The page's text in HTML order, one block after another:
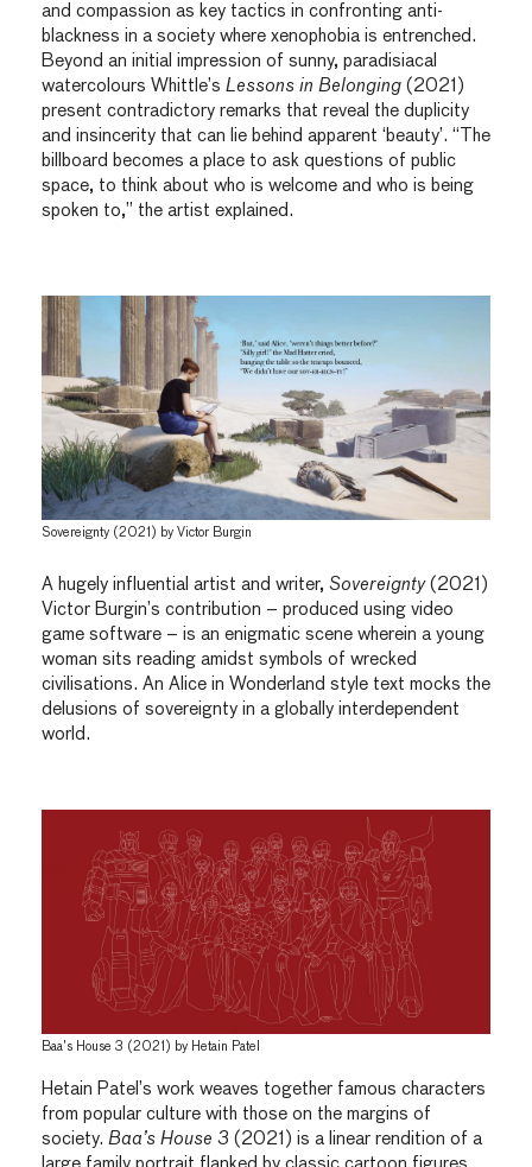
and compassion as key tactics in confronting anti-
blackness in a society where xenophobia is entrenched.
Beyond an initial impression of sunny, paradisiacal
watercolours Whittle’s Lessons in Belonging (2021)
present contradictory remarks that reveal the duplicity
and insincerity that can lie behind apparent ‘beauty’. “The
billboard becomes a place to ask questions of public
space, to think about who is welcome and who is being
spoken to,” the artist explained.
Sovereignty (2021) by Victor Burgin
A hugely influential artist and writer, Sovereignty(2021)
Victor Burgin’s contribution – produced using video
game software – is an enigmatic scene wherein a young
woman sits reading amidst symbols of wrecked
civilisations. An Alice in Wonderland style text mocks the
delusions of sovereignty in a globally interdependent
world.
Baa’s House 3 (2021) by Hetain Patel
Hetain Patel’s work weaves together famous characters
from popular culture with those on the margins of
society. Baa’s House 3 (2021) is a linear rendition of a